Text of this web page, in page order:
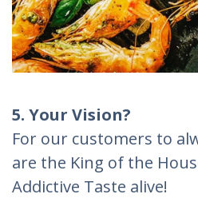
5. Your Vision?
For our customers to
are the King of the
Addictive Taste alive!